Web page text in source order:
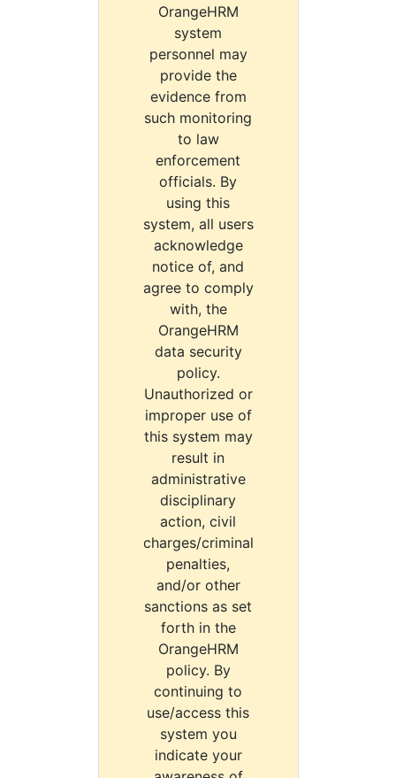
OrangeHRM
system
personnel may
provide the
evidence from
such monitoring
to law
enforcement
officials. By
using this
system, all users
acknowledge
notice of, and
agree to comply
with, the
OrangeHRM
data security
policy.
Unauthorized or
improper use of
this system may
result in
administrative
disciplinary
action, civil
charges/criminal
penalties,
and/or other
sanctions as set
forth in the
OrangeHRM
policy. By
continuing to
use/access this
system you
indicate your